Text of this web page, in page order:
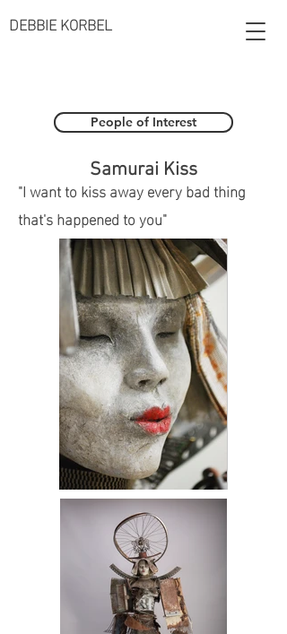
DEBBIE KORBEL
People of Interest
Samurai Kiss
"I want to kiss away every bad thing
that's happened to you"